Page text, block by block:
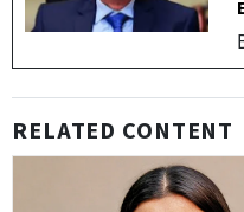
RELATED CONTENT